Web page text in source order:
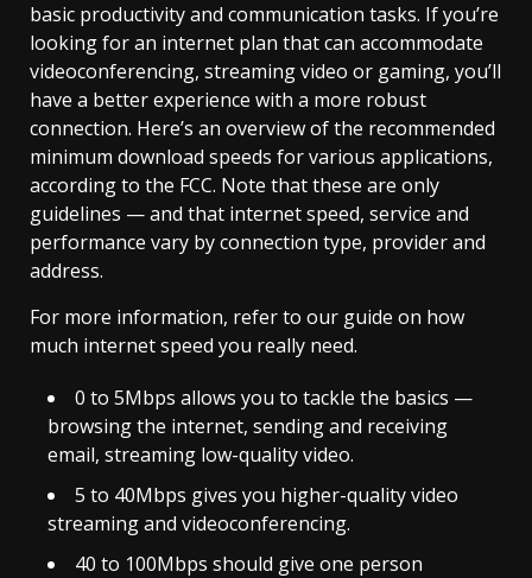
basic productivity and communication tasks. If you’re
looking for an internet plan that can accommodate
videoconferencing, streaming video or gaming, you’ll
have a better experience with a more robust
connection. Here’s an overview of the recommended
minimum download speeds for various applications,
according to the FCC. Note that these are only
guidelines — and that internet speed, service and
performance vary by connection type, provider and
address.
For more information, refer to our guide on how
much internet speed you really need.
0 to 5Mbps allows you to tackle the basics —
browsing the internet, sending and receiving
email, streaming low-quality video.
5 to 40Mbps gives you higher-quality video
streaming and videoconferencing.
40 to 100Mbps should give one person